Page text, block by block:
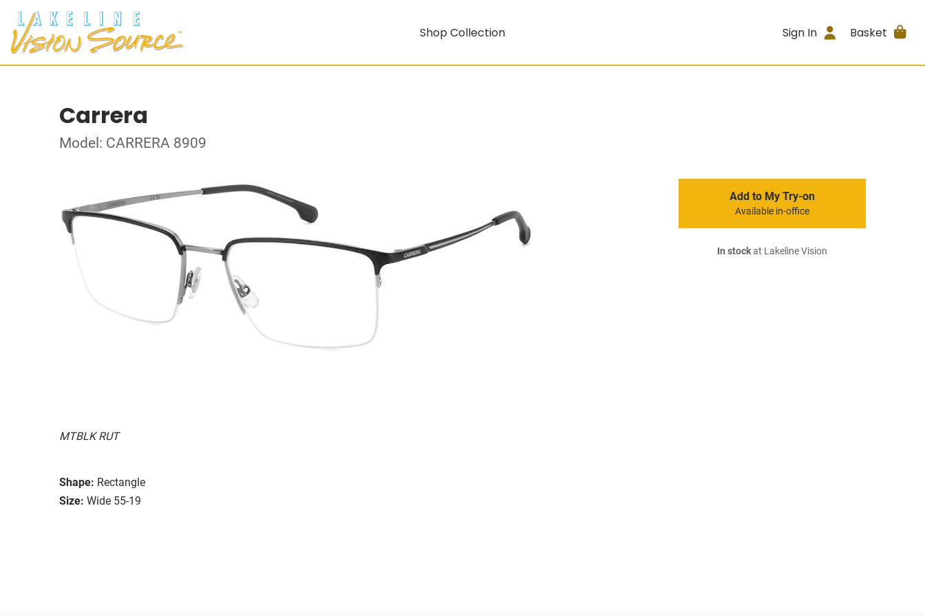
Shop Collection Sign In Basket
Carrera
Model: CARRERA 8909
MTBLK RUT
Shape: Rectangle
Size: Wide 55-19
Add to My Try-on
Available in-office
In stockat Lakeline Vision